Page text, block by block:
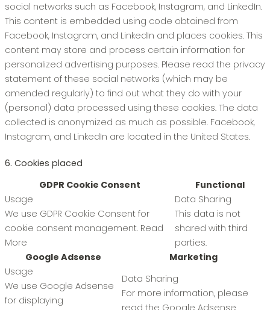
social networks such as Facebook, Instagram, and LinkedIn.
This content is embedded using code obtained from
Facebook, Instagram, and LinkedIn and places cookies. This
content may store and process certain information for
personalized advertising purposes. Please read the privacy
statement of these social networks (which may be
amended regularly) to find out what they do with your
(personal) data processed using these cookies. The data
collected is anonymized as much as possible. Facebook,
Instagram, and LinkedIn are located in the United States.
6. Cookies placed
GDPR Cookie Consent
Functional
Usage
We use GDPR Cookie Consent for
cookie consent management. Read
More
Data Sharing
This data is not
shared with third
parties.
Google Adsense
Marketing
Usage
We use Google Adsense
for displaying
Data Sharing
For more information, please
read the Google Adsense